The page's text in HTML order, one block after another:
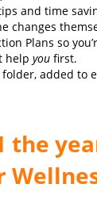
and time
changes
Plans so
help you first.
added to
the